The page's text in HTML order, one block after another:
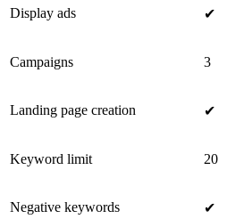
Display ads ✔
Campaigns 3
Landing page creation ✔
Keyword limit 20
Negative keywords ✔